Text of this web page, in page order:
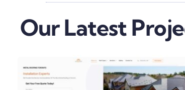
Our Latest